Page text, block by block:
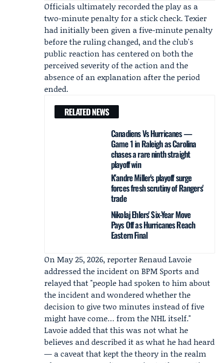
Officials ultimately recorded the play as a
two-minute penalty for a stick check. Texier
had initially been given a five-minute penalty
before the ruling changed, and the club's
public reaction has centered on both the
perceived severity of the action and the
absence of an explanation after the period
ended.
RELATED NEWS
Canadiens Vs Hurricanes —
Game 1 in Raleigh as Carolina
chases a rare ninth straight
playoff win
K'andre Miller's playoff surge
forces fresh scrutiny of Rangers'
trade
Nikolaj Ehlers' Six-Year Move
Pays Off as Hurricanes Reach
Eastern Final
On May 25, 2026, reporterRenaud Lavoie
addressed the incident on BPM Sports and
relayed that "people had spoken to him about
the incident and wondered whether the
decision to give two minutes instead of five
might have come… from the NHL itself."
Lavoie added that this was not what he
believes and described it as what he had heard
— a caveat that kept the theory in the realm